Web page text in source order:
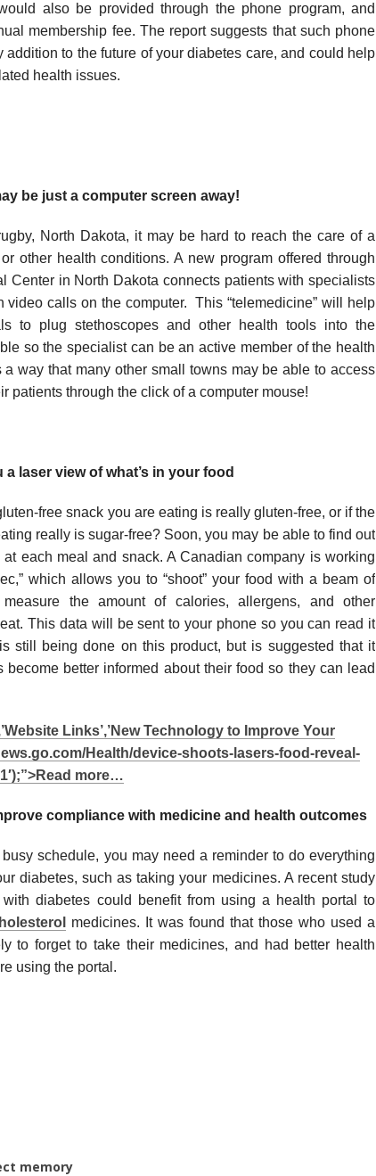
also be provided through the phone program, and
membership fee. The report suggests that such phone
addition to the future of your diabetes care, and could help
health issues.
be just a computer screen away!
North Dakota, it may be hard to reach the care of a
other health conditions. A new program offered through
Center in North Dakota connects patients with specialists
video calls on the computer. This “telemedicine” will help
to plug stethoscopes and other health tools into the
so the specialist can be an active member of the health
way that many other small towns may be able to access
patients through the click of a computer mouse!
laser view of what’s in your food
free snack you are eating is really gluten-free, or if the
really is sugar-free? Soon, you may be able to find out
each meal and snack. A Canadian company is working
which allows you to “shoot” your food with a beam of
the amount of calories, allergens, and other
This data will be sent to your phone so you can read it
still being done on this product, but is suggested that it
become better informed about their food so they can lead
Links’,’New Technology to Improve Your
Health/device-shoots-lasers-food-reveal-
more…
compliance with medicine and health outcomes
schedule, you may need a reminder to do everything
diabetes, such as taking your medicines. A recent study
diabetes could benefit from using a health portal to
medicines. It was found that those who used a
to forget to take their medicines, and had better health
using the portal.
memory